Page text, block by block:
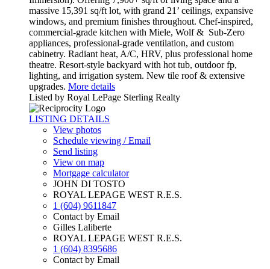
massive 15,391 sq/ft lot, with grand 21’ ceilings, expansive
windows, and premium finishes throughout. Chef-inspired,
commercial-grade kitchen with Miele, Wolf & Sub-Zero
appliances, professional-grade ventilation, and custom
cabinetry. Radiant heat, A/C, HRV, plus professional home
theatre. Resort-style backyard with hot tub, outdoor fp,
lighting, and irrigation system. New tile roof & extensive
upgrades. More details
Listed by Royal LePage Sterling Realty
LISTING DETAILS
View photos
Schedule viewing / Email
Send listing
View on map
Mortgage calculator
JOHN DI TOSTO
ROYAL LEPAGE WEST R.E.S.
1 (604) 9611847
Contact by Email
Gilles Laliberte
ROYAL LEPAGE WEST R.E.S.
1 (604) 8395686
Contact by Email